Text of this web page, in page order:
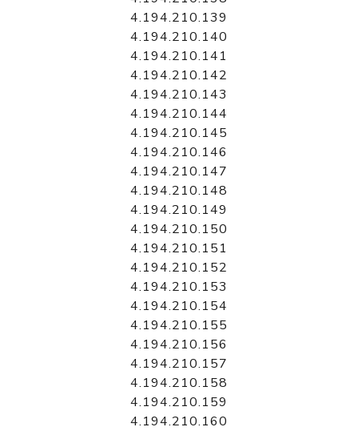
4.194.210.139
4.194.210.140
4.194.210.141
4.194.210.142
4.194.210.143
4.194.210.144
4.194.210.145
4.194.210.146
4.194.210.147
4.194.210.148
4.194.210.149
4.194.210.150
4.194.210.151
4.194.210.152
4.194.210.153
4.194.210.154
4.194.210.155
4.194.210.156
4.194.210.157
4.194.210.158
4.194.210.159
4.194.210.160